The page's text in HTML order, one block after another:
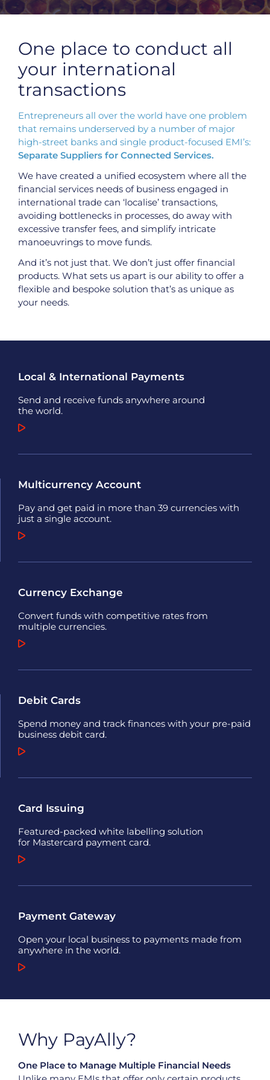
APPLY NOW
One place to conduct all
your international
transactions
Entrepreneurs all over the world have one problem
that remains underserved by a number of major
high-street banks and single product-focused EMI’s:
Separate Suppliers for Connected Services.
We have created a unified ecosystem where all the
financial services needs of business engaged in
international trade can ‘localise’ transactions,
avoiding bottlenecks in processes, do away with
excessive transfer fees, and simplify intricate
manoeuvrings to move funds.
And it’s not just that. We don’t just offer financial
products. What sets us apart is our ability to offer a
flexible and bespoke solution that’s as unique as
your needs.
Local & International Payments
Send and receive funds anywhere around
the world.
Multicurrency Account
Pay and get paid in more than 39 currencies with
just a single account.
Currency Exchange
Convert funds with competitive rates from
multiple currencies.
Debit Cards
Spend money and track finances with your pre-paid
business debit card.
Card Issuing
Featured-packed white labelling solution
for Mastercard payment card.
Payment Gateway
Open your local business to payments made from
anywhere in the world.
Why PayAlly?
One Place to Manage Multiple Financial Needs